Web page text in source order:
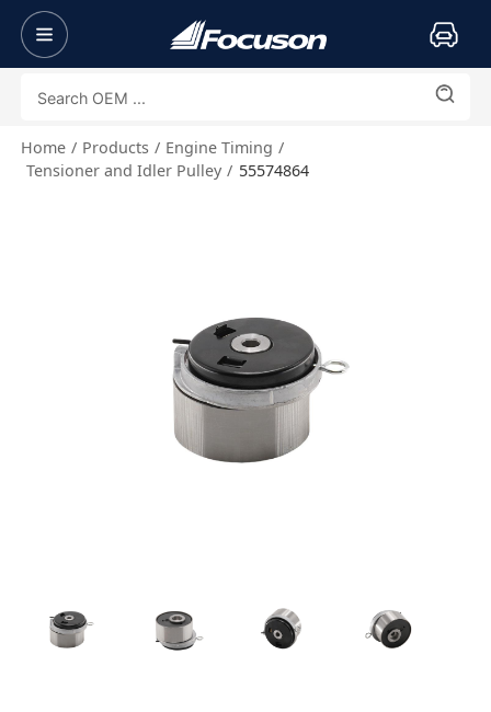
Home Products
Engine Timing
Tensioner and Idler Pulley
55574864